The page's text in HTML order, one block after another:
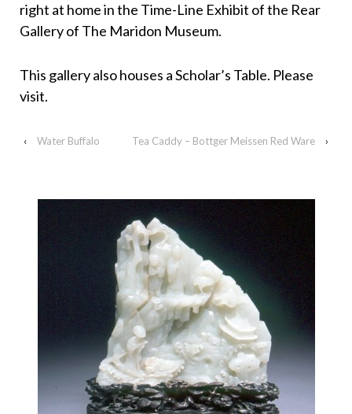
right at home in the Time-Line Exhibit of the Rear
Gallery of The Maridon Museum.
This gallery also houses a Scholar’s Table. Please
visit.
‹ Water Buffalo Tea Caddy – Bottger Meissen Red Ware ›